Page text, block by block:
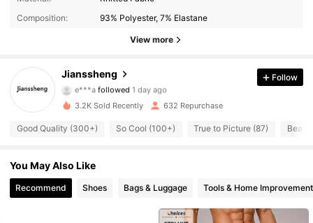
Composition:
93% Polyester, 7% Elastane
View more
Jianssheng
666 Followers
e***afollowed
4.83
666 Followers
4.83 666 Followers
Follow
3.2K Sold Recently 632 Repurchase
Good Quality (300+) So Cool (100+) True to Picture (87)
You May Also Like
Recommend Shoes Bags & Luggage Tools & Home Improvement